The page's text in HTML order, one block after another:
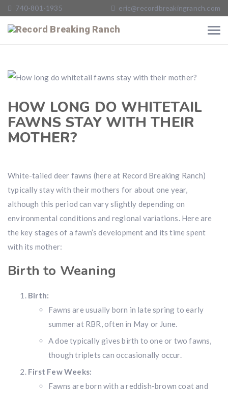
740-801-1935 eric@recordbreakingranch.com
HOW LONG DO WHITETAIL
FAWNS STAY WITH THEIR
MOTHER?
White-tailed deer fawns (here at Record Breaking Ranch)
typically stay with their mothers for about one year,
although this period can vary slightly depending on
environmental conditions and regional variations. Here are
the key stages of a fawn’s development and its time spent
with its mother:
Birth to Weaning
Birth:
Fawns are usually born in late spring to early
summer at RBR, often in May or June.
A doe typically gives birth to one or two fawns,
though triplets can occasionally occur.
First Few Weeks:
Fawns are born with a reddish-brown coat and